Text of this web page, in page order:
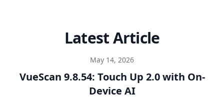
Latest Article
May 14, 2026
VueScan 9.8.54: Touch Up 2.0 with On-
Device AI